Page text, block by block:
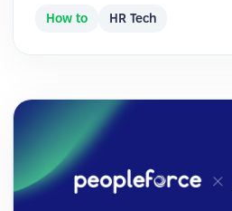
How to HR Tech